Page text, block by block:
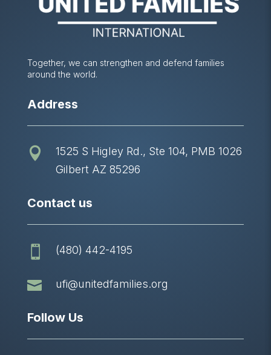
Together, we can strengthen and defend families
around the world.
Address

1525 S Higley Rd., Ste 104, PMB 1026
Gilbert AZ 85296
Contact us
 (480) 442-4195
 ufi@unitedfamilies.org
Follow Us